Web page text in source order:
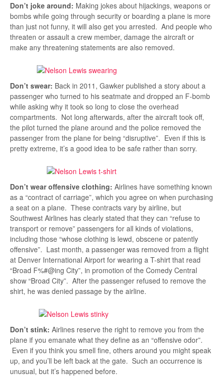
Don’t joke around: Making jokes about hijackings, weapons or
bombs while going through security or boarding a plane is more
than just not funny, it will also get you arrested. And people who
threaten or assault a crew member, damage the aircraft or
make any threatening statements are also removed.
Don’t swear: Back in 2011, Gawker published a story about a
passenger who turned to his seatmate and dropped an F-bomb
while asking why it took so long to close the overhead
compartments. Not long afterwards, after the aircraft took off,
the pilot turned the plane around and the police removed the
passenger from the plane for being “disruptive”. Even if this is
pretty extreme, it’s a good idea to be safe rather than sorry.
Don’t wear offensive clothing: Airlines have something known
as a “contract of carriage”, which you agree on when purchasing
a seat on a plane. These contracts vary by airline, but
Southwest Airlines has clearly stated that they can “refuse to
transport or remove” passengers for all kinds of violations,
including those “whose clothing is lewd, obscene or patently
offensive”. Last month, a passenger was removed from a flight
at Denver International Airport for wearing a T-shirt that read
“Broad F%#@ing City”, in promotion of the Comedy Central
show “Broad City”. After the passenger refused to remove the
shirt, he was denied passage by the airline.
Don’t stink: Airlines reserve the right to remove you from the
plane if you emanate what they define as an “offensive odor”.
Even if you think you smell fine, others around you might speak
up, and you’ll be left back at the gate. Such an occurrence is
unusual, but it’s happened before.